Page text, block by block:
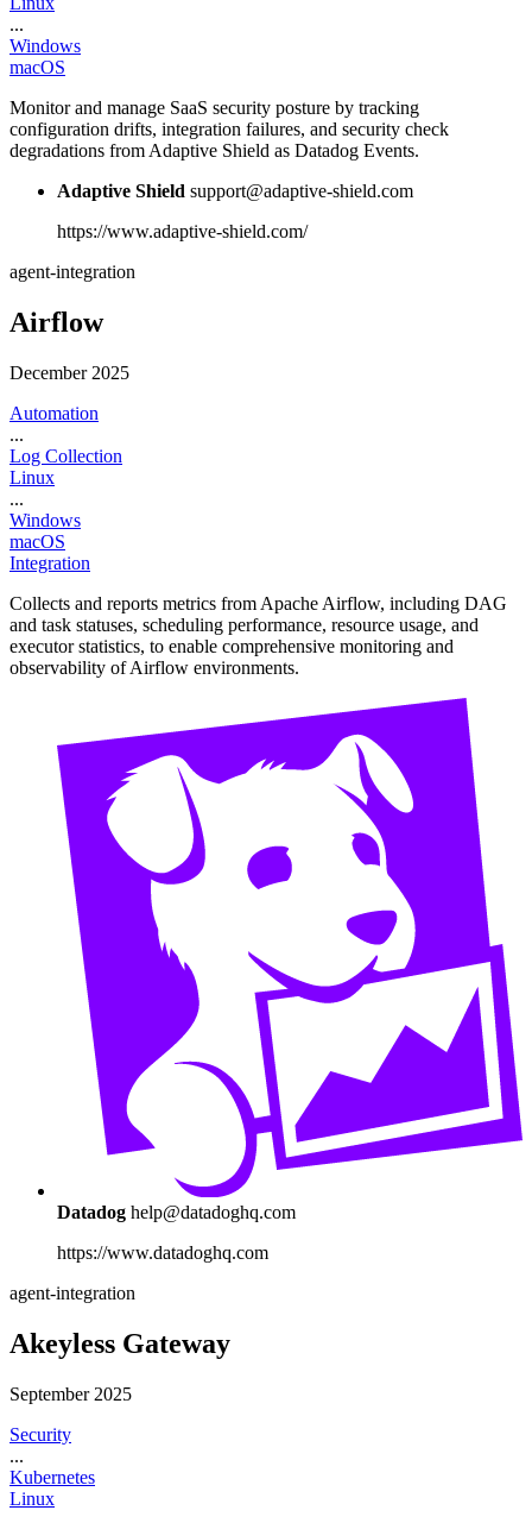
...
Windows
macOS
Monitor and manage SaaS security posture by tracking
configuration drifts, integration failures, and security check
degradations from Adaptive Shield as Datadog Events.
Adaptive Shield support@adaptive-shield.com
https://www.adaptive-shield.com/
agent-integration
Airflow
December 2025
Automation
...
Log Collection
Linux
...
Windows
macOS
Integration
Collects and reports metrics from Apache Airflow, including DAG
and task statuses, scheduling performance, resource usage, and
executor statistics, to enable comprehensive monitoring and
observability of Airflow environments.
Datadog help@datadoghq.com
https://www.datadoghq.com
agent-integration
Akeyless Gateway
September 2025
Security
...
Kubernetes
Linux